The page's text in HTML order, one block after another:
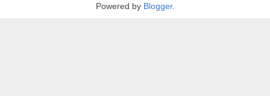
Powered by Blogger.